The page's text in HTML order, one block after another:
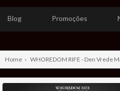
Blog Promoções
Home › WHOREDOM RIFE - Den Vrede